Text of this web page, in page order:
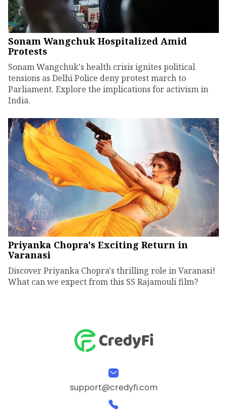
Sonam Wangchuk Hospitalized Amid
Protests
Sonam Wangchuk's health crisis ignites political
tensions as Delhi Police deny protest march to
Parliament. Explore the implications for activism in
India.
Priyanka Chopra's Exciting Return in
Varanasi
Discover Priyanka Chopra's thrilling role in Varanasi!
What can we expect from this SS Rajamouli film?
support@credyfi.com